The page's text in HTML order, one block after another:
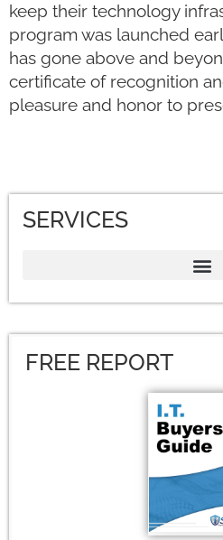
keep their technology
program was launched
has gone above and
certificate of recognition
pleasure and honor to
SERVICES
FREE REPORT